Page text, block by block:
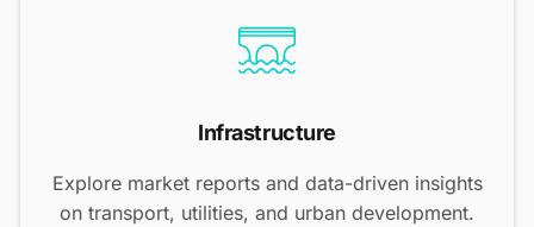
Infrastructure
Explore market reports and data-driven insights
on transport, utilities, and urban development.